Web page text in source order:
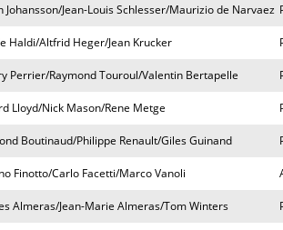
Johansson/Jean-Louis Schlesser/Maurizio de Narvaez
Haldi/Altfrid Heger/Jean Krucker
Perrier/Raymond Touroul/Valentin Bertapelle
Lloyd/Nick Mason/Rene Metge
Boutinaud/Philippe Renault/Giles Guinand
Finotto/Carlo Facetti/Marco Vanoli
Almeras/Jean-Marie Almeras/Tom Winters